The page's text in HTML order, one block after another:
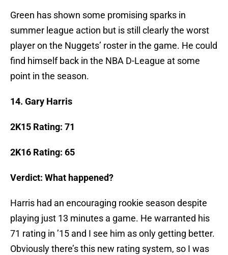
Green has shown some promising sparks in
summer league action but is still clearly the worst
player on the Nuggets’ roster in the game. He could
find himself back in the NBA D-League at some
point in the season.
14. Gary Harris
2K15 Rating: 71
2K16 Rating: 65
Verdict: What happened?
Harris had an encouraging rookie season despite
playing just 13 minutes a game. He warranted his
71 rating in ’15 and I see him as only getting better.
Obviously there’s this new rating system, so I was